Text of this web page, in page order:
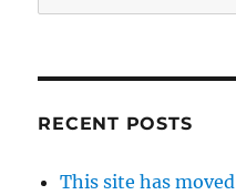
for:
RECENT POSTS
This site has moved